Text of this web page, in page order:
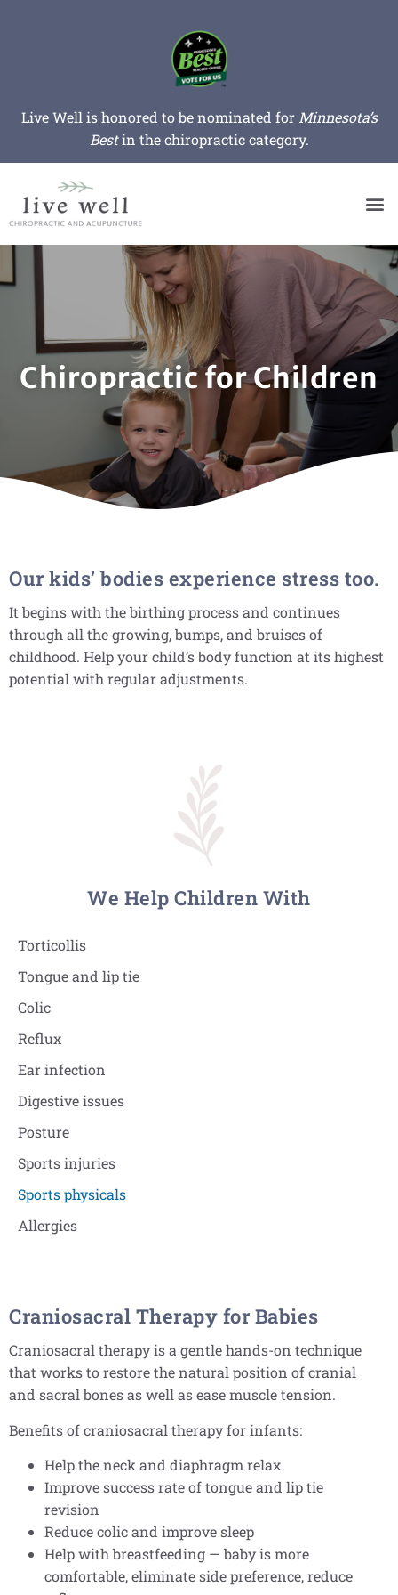
Live Well is honored to be nominated for Minnesota’s
Bestin the chiropractic category.
Chiropractic for Children
Our kids’ bodies experience stress too.
It begins with the birthing process and continues
through all the growing, bumps, and bruises of
childhood. Help your child’s body function at its highest
potential with regular adjustments.
We Help Children With
Torticollis
Tongue and lip tie
Colic
Reflux
Ear infection
Digestive issues
Posture
Sports injuries
Sports physicals
Allergies
Craniosacral Therapy for Babies
Craniosacral therapy is a gentle hands-on technique
that works to restore the natural position of cranial
and sacral bones as well as ease muscle tension.
Benefits of craniosacral therapy for infants:
Help the neck and diaphragm relax
Improve success rate of tongue and lip tie
revision
Reduce colic and improve sleep
Help with breastfeeding — baby is more
comfortable, eliminate side preference, reduce